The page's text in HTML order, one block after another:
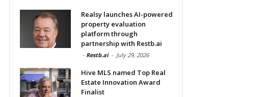
Realsy launches AI-powered
property evaluation
platform through
partnership with Restb.ai
- Restb.ai - July 29, 2026
Hive MLS named Top Real
Estate Innovation Award
Finalist